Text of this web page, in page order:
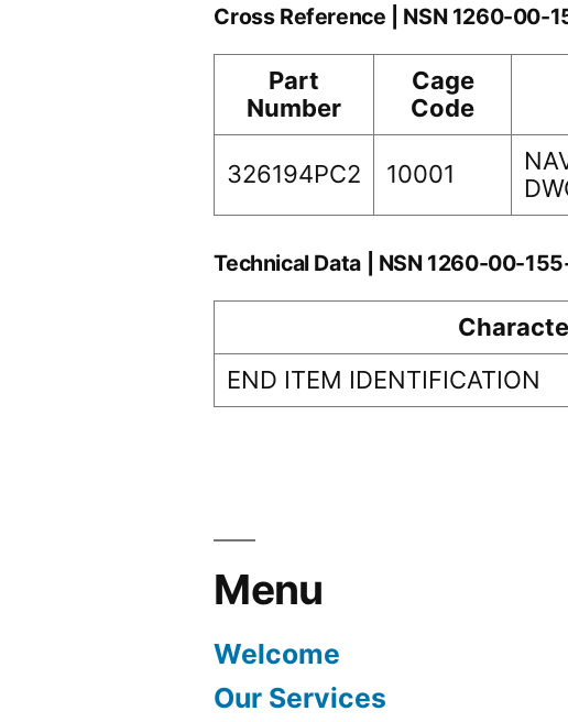
Cross Reference | NSN 1260-00-
Part
Number
Cage
Code
326194PC2 10001
Technical Data | NSN 1260-00-
END ITEM IDENTIFICATION
Menu
Welcome
Our Services